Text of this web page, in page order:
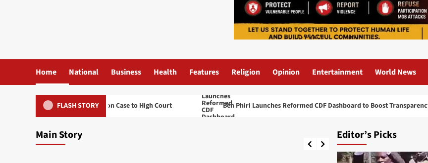
Home National Business Health Features Religion Opinion Entertainment World News
FLASH STORY
Namiwa’s Treason Case to High Court Ben Phiri Launches Reformed CDF Dashboard to Boost Transparency
Main Story Editor’s Picks